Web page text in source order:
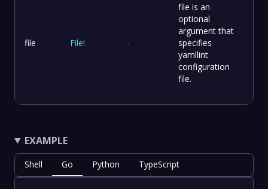
file File! -
file is an
optional
argument that
specifies
yamllint
configuration
file.
EXAMPLE
Shell Go Python TypeScript